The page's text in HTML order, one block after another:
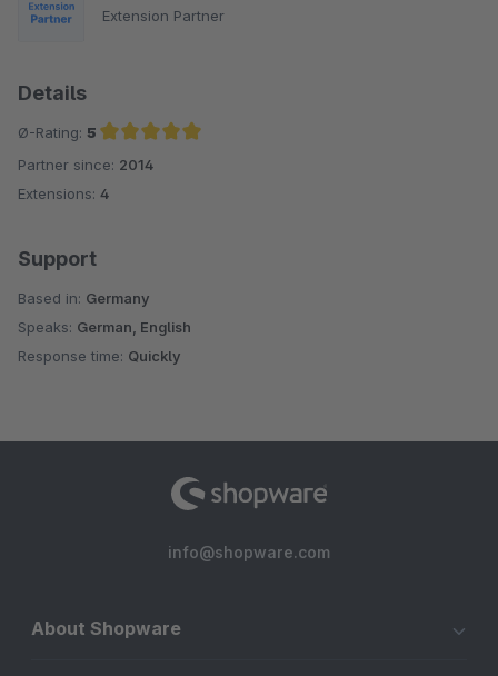
Extension Partner
Details
Ø-Rating: 5
Average rating of 5 out of 5 stars
Partner since: 2014
Extensions: 4
Support
Based in: Germany
Speaks: German, English
Response time: Quickly
info@shopware.com
About Shopware